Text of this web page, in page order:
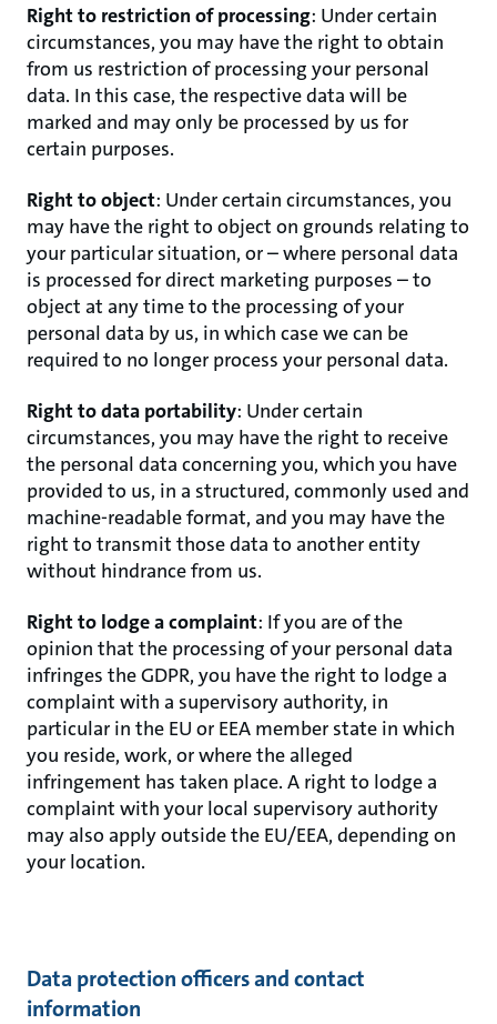
Right to restriction of processing: Under certain
circumstances, you may have the right to obtain
from us restriction of processing your personal
data. In this case, the respective data will be
marked and may only be processed by us for
certain purposes.
Right to object: Under certain circumstances, you
may have the right to object on grounds relating to
your particular situation, or – where personal data
is processed for direct marketing purposes – to
object at any time to the processing of your
personal data by us, in which case we can be
required to no longer process your personal data.
Right to data portability: Under certain
circumstances, you may have the right to receive
the personal data concerning you, which you have
provided to us, in a structured, commonly used and
machine-readable format, and you may have the
right to transmit those data to another entity
without hindrance from us.
Right to lodge a complaint: If you are of the
opinion that the processing of your personal data
infringes the GDPR, you have the right to lodge a
complaint with a supervisory authority, in
particular in the EU or EEA member state in which
you reside, work, or where the alleged
infringement has taken place. A right to lodge a
complaint with your local supervisory authority
may also apply outside the EU/EEA, depending on
your location.
Data protection officers and contact
information